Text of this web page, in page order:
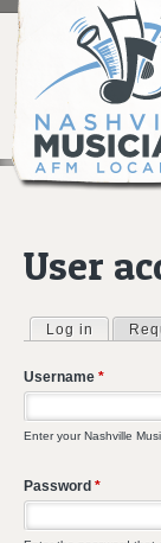
User
Primary
Log in (active
Username *
Enter your Nashville
Password *